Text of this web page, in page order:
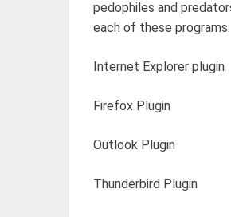
pedophiles and
each of these
Internet Explorer plugin
Firefox Plugin
Outlook Plugin
Thunderbird Plugin